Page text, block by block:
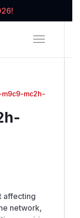
m9c9-mc2h-
affecting
network,